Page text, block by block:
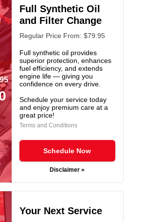
Full Synthetic Oil
and Filter Change
Regular Price From: $79.95
Full synthetic oil provides
superior protection, enhances
fuel efficiency, and extends
engine life — giving you
confidence on every drive.
Schedule your service today
and enjoy premium care at a
great price!
Terms and Conditions
Schedule Now
Disclaimer »
Your Next Service